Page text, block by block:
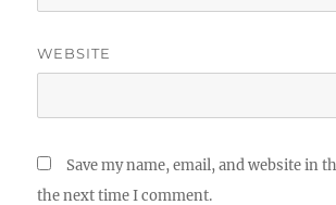
WEBSITE
Save my name, email, and website in
the next time I comment.